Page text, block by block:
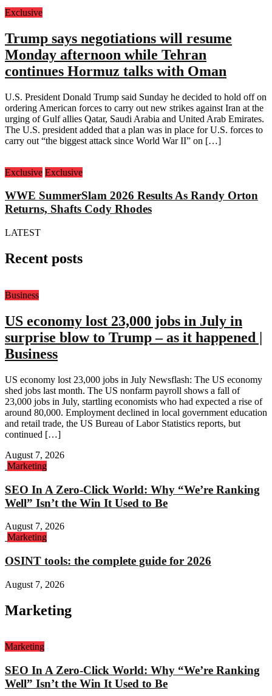
Exclusive
Trump says negotiations will resume
Monday afternoon while Tehran
continues Hormuz talks with Oman
U.S. President Donald Trump said Sunday he decided to hold off on
ordering American forces to carry out new strikes against Iran at the
urging of Gulf allies Qatar, Saudi Arabia and United Arab Emirates.
The U.S. president added that a plan was in place for U.S. forces to
carry out “the biggest attack since World War II” on […]
Exclusive Exclusive
WWE SummerSlam 2026 Results As Randy Orton
Returns, Shafts Cody Rhodes
LATEST
Recent posts
Business
US economy lost 23,000 jobs in July in
surprise blow to Trump – as it happened |
Business
US economy lost 23,000 jobs in July Newsflash: The US economy
shed jobs last month. The US nonfarm payroll shows a fall of
23,000 jobs in July, startling economists who had expected a rise of
around 80,000. Employment declined in local government education
and retail trade, the US Bureau of Labor Statistics reports, but
continued […]
August 7, 2026
Marketing
SEO In A Zero-Click World: Why “We’re Ranking
Well” Isn’t the Win It Used to Be
August 7, 2026
Marketing
OSINT tools: the complete guide for 2026
August 7, 2026
Marketing
Marketing
SEO In A Zero-Click World: Why “We’re Ranking
Well” Isn’t the Win It Used to Be